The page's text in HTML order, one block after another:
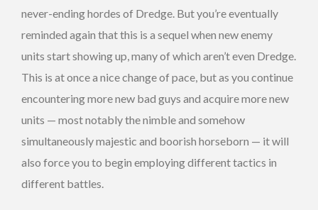
never-ending hordes of Dredge. But you’re eventually
reminded again that this is a sequel when new enemy
units start showing up, many of which aren’t even Dredge.
This is at once a nice change of pace, but as you continue
encountering more new bad guys and acquire more new
units — most notably the nimble and somehow
simultaneously majestic and boorish horseborn — it will
also force you to begin employing different tactics in
different battles.